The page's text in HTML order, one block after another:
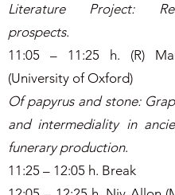
Literature Project:
prospects.
11:05 – 11:25 h. (R)
(University of Oxford)
Of papyrus and stone:
and intermediality in
funerary production.
11:25 – 12:05 h. Break